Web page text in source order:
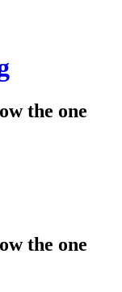
the one
the one